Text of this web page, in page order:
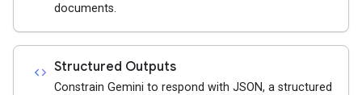
documents.
code Structured Outputs
Constrain Gemini to respond with JSON, a structured